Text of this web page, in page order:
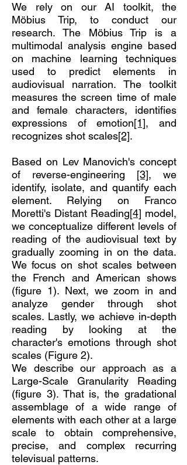
We rely on our AI toolkit, the
Möbius Trip, to conduct our
research. The Möbius Trip is a
multimodal analysis engine based
on machine learning techniques
used to predict elements in
audiovisual narration. The toolkit
measures the screen time of male
and female characters, identifies
expressions of emotion[1], and
recognizes shot scales[2].
Based on Lev Manovich's concept
of reverse-engineering [3], we
identify, isolate, and quantify each
element. Relying on Franco
Moretti's Distant Reading[4] model,
we conceptualize different levels of
reading of the audiovisual text by
gradually zooming in on the data.
We focus on shot scales between
the French and American shows
(figure 1). Next, we zoom in and
analyze gender through shot
scales. Lastly, we achieve in-depth
reading by looking at the
character's emotions through shot
scales (Figure 2).
We describe our approach as a
Large-Scale Granularity Reading
(figure 3). That is, the gradational
assemblage of a wide range of
elements with each other at a large
scale to obtain comprehensive,
precise, and complex recurring
televisual patterns.